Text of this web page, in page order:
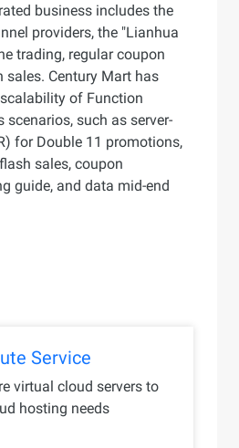
business includes the
providers, the "Lianhua
trading, regular coupon
sales. Century Mart has
of Function
scenarios, such as server-
for Double 11 promotions,
sales, coupon
guide, and data mid-end
Service
virtual cloud servers to
hosting needs